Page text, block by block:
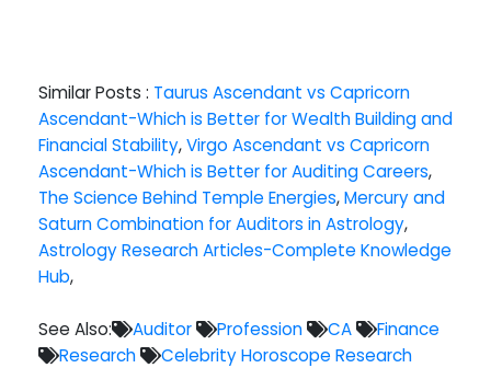
Similar Posts : Taurus Ascendant vs Capricorn
Ascendant-Which is Better for Wealth Building and
Financial Stability,Virgo Ascendant vs Capricorn
Ascendant-Which is Better for Auditing Careers,
The Science Behind Temple Energies,Mercury and
Saturn Combination for Auditors in Astrology,
Astrology Research Articles-Complete Knowledge
Hub,
See Also: Auditor Profession CA
Finance
Research
Celebrity Horoscope Research